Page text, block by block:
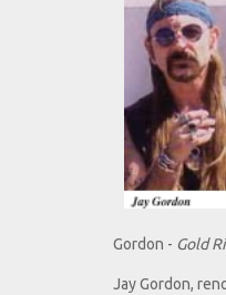
Gordon - Gold
Jay Gordon,